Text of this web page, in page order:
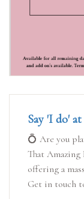
Say 'I do'
💍 Are you
That Amazing
offering a
Get in touch